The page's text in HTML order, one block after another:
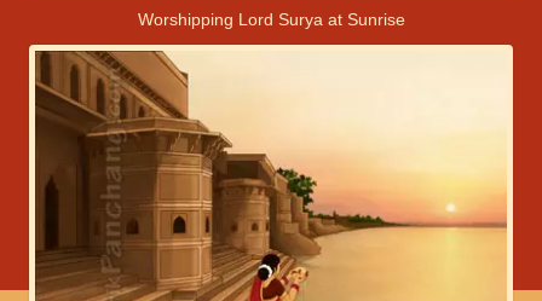
Worshipping Lord Surya at Sunrise